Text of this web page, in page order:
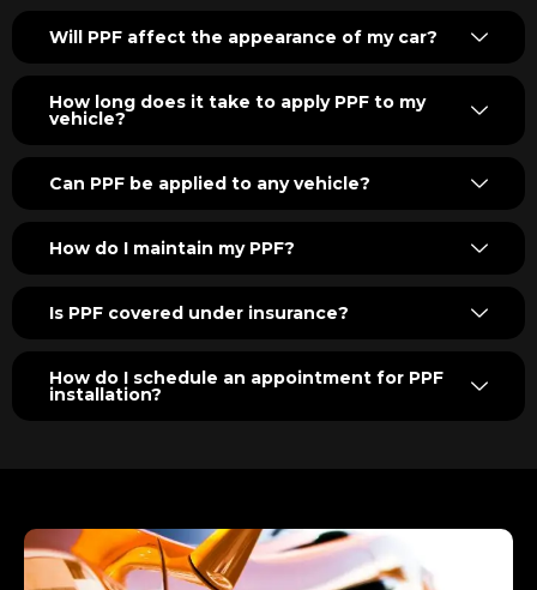
Will PPF affect the appearance of my car?
How long does it take to apply PPF to my
vehicle?
Can PPF be applied to any vehicle?
How do I maintain my PPF?
Is PPF covered under insurance?
How do I schedule an appointment for PPF
installation?